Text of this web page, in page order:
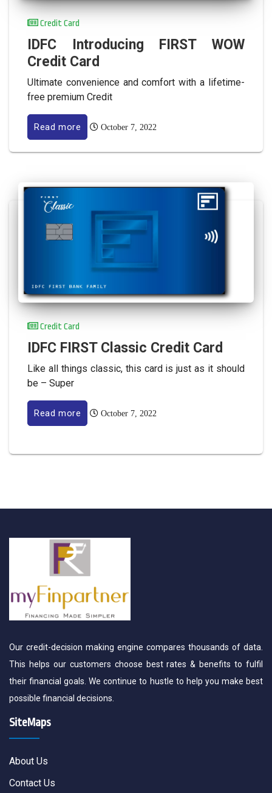
Credit Card
IDFC Introducing FIRST WOW
Credit Card
Ultimate convenience and comfort with a lifetime-
free premium Credit
Read more October 7, 2022
Credit Card
IDFC FIRST Classic Credit Card
Like all things classic, this card is just as it should
be – Super
Read more October 7, 2022
Our credit-decision making engine compares thousands of data.
This helps our customers choose best rates & benefits to fulfil
their financial goals. We continue to hustle to help you make best
possible financial decisions.
SiteMaps
About Us
Contact Us